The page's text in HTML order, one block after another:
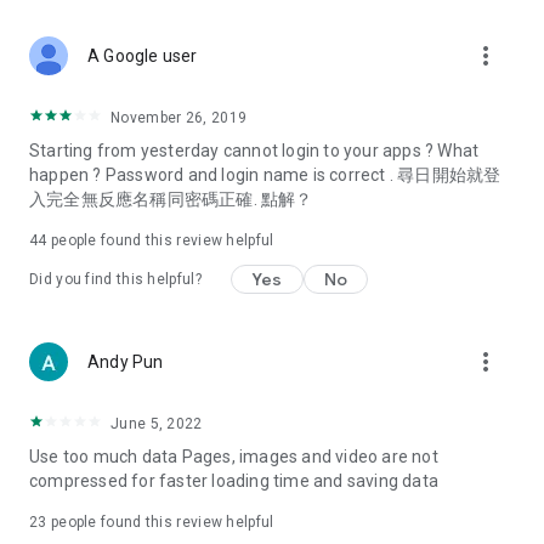
Deals & Discounts – Gathering the latest discount codes and
spring/summer promotions, hotel buffet and all-you-can-eat
deals, clearance sales, and online shopping discounts.
Food – Introducing affordable options such as buffets, all-
vegetarian options, along with recommendations for must-
try restaurants in Hong Kong and overseas, and a series of
Women's Section – Beauty editors unbox and test the latest
cosmetics and skincare products, share skincare and makeup
(Hong Kong dramas, Japanese dramas, Korean dramas,
American dramas, new Netflix series), movies, and other
trending topics in the city.
A Google user more_vert
November 26, 2019
Starting from yesterday cannot login to your apps ? What
happen ? Password and login name is correct . 尋日開始就登
入完全無反應名稱同密碼正確. 點解？
44 people found this review helpful
Did you find this helpful? Yes No
Andy Pun more_vert
June 5, 2022
Use too much data Pages, images and video are not
compressed for faster loading time and saving data
23 people found this review helpful